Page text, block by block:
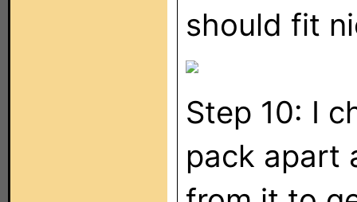
should fit
Step 10: I
pack apart